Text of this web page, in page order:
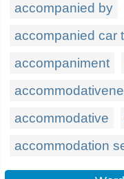
accompanied by
accompanied car
accompaniment
accommodative
accommodation